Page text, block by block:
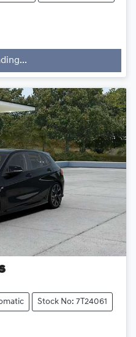
Stock No: 7T24061